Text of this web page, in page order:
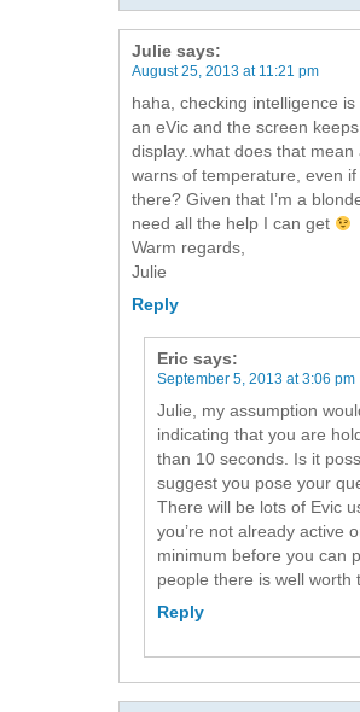
Julie says:
August 25, 2013 at 11:21 pm
haha, checking intelligence
an eVic and the screen
display..what does that
warns of temperature, even
there? Given that I’m a
need all the help I can get
Warm regards,
Julie
Reply
Eric says:
September 5, 2013 at 3:06 pm
Julie, my assumption
indicating that you are
than 10 seconds. Is it
suggest you pose your
There will be lots of Evic
you’re not already active
minimum before you can
people there is well worth
Reply